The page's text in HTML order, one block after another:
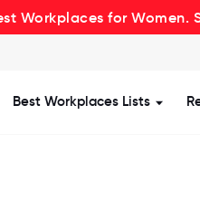
Workplaces for Women.
for Certification
submenu for Offering
Best Workplaces Lists